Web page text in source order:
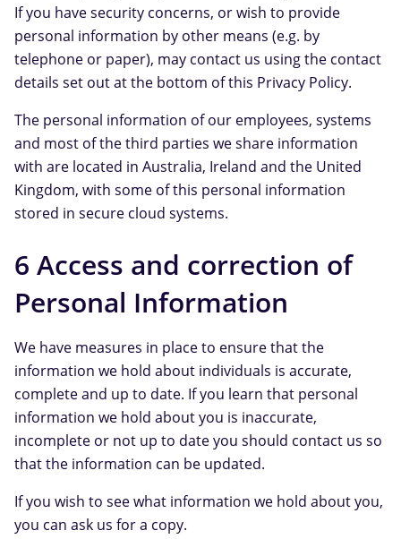
If you have security concerns, or wish to provide
personal information by other means (e.g. by
telephone or paper), may contact us using the contact
details set out at the bottom of this Privacy Policy.
The personal information of our employees, systems
and most of the third parties we share information
with are located in Australia, Ireland and the United
Kingdom, with some of this personal information
stored in secure cloud systems.
6 Access and correction of
Personal Information
We have measures in place to ensure that the
information we hold about individuals is accurate,
complete and up to date. If you learn that personal
information we hold about you is inaccurate,
incomplete or not up to date you should contact us so
that the information can be updated.
If you wish to see what information we hold about you,
you can ask us for a copy.